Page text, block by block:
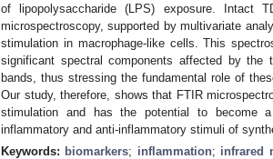
of lipopolysaccharide (LPS) exposure. Intact
microspectroscopy, supported by multivariate
stimulation in macrophage-like cells. This
significant spectral components affected by the
bands, thus stressing the fundamental role of
Our study, therefore, shows that FTIR
stimulation and has the potential to become
inflammatory and anti-inflammatory stimuli of
Keywords: biomarkers; inflammation; infrared